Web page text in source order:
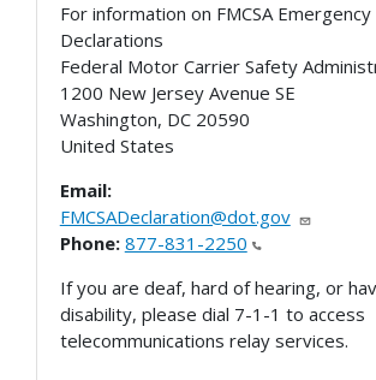
For information on FMCSA Emergency
Declarations
Federal Motor Carrier Safety
1200 New Jersey Avenue SE
Washington, DC 20590
United States
Email:
FMCSADeclaration@dot.gov
Phone: 877-831-2250
If you are deaf, hard of hearing, or
disability, please dial 7-1-1 to access
telecommunications relay services.